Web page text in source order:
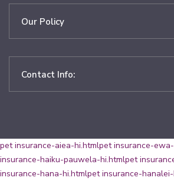
Our Policy
Contact Info:
pet insurance-aiea-hi.htmlpet insurance-
insurance-haiku-pauwela-hi.htmlpet
insurance-hana-hi.htmlpet insurance-